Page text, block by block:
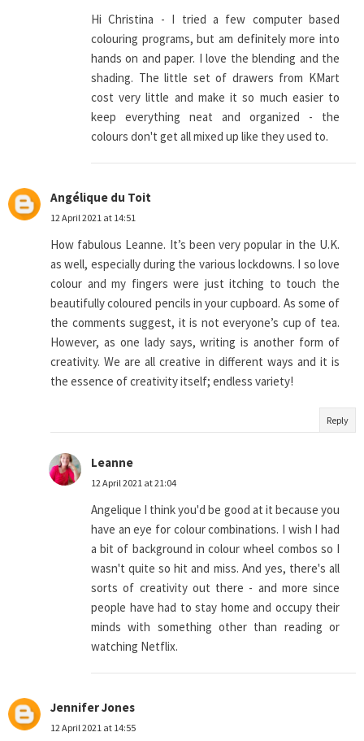
Hi Christina - I tried a few computer based
colouring programs, but am definitely more into
hands on and paper. I love the blending and the
shading. The little set of drawers from KMart
cost very little and make it so much easier to
keep everything neat and organized - the
colours don't get all mixed up like they used to.
Angélique du Toit
12 April 2021 at 14:51
How fabulous Leanne. It’s been very popular in the U.K.
as well, especially during the various lockdowns. I so love
colour and my fingers were just itching to touch the
beautifully coloured pencils in your cupboard. As some of
the comments suggest, it is not everyone’s cup of tea.
However, as one lady says, writing is another form of
creativity. We are all creative in different ways and it is
the essence of creativity itself; endless variety!
Reply
Leanne
12 April 2021 at 21:04
Angelique I think you'd be good at it because you
have an eye for colour combinations. I wish I had
a bit of background in colour wheel combos so I
wasn't quite so hit and miss. And yes, there's all
sorts of creativity out there - and more since
people have had to stay home and occupy their
minds with something other than reading or
watching Netflix.
Jennifer Jones
12 April 2021 at 14:55